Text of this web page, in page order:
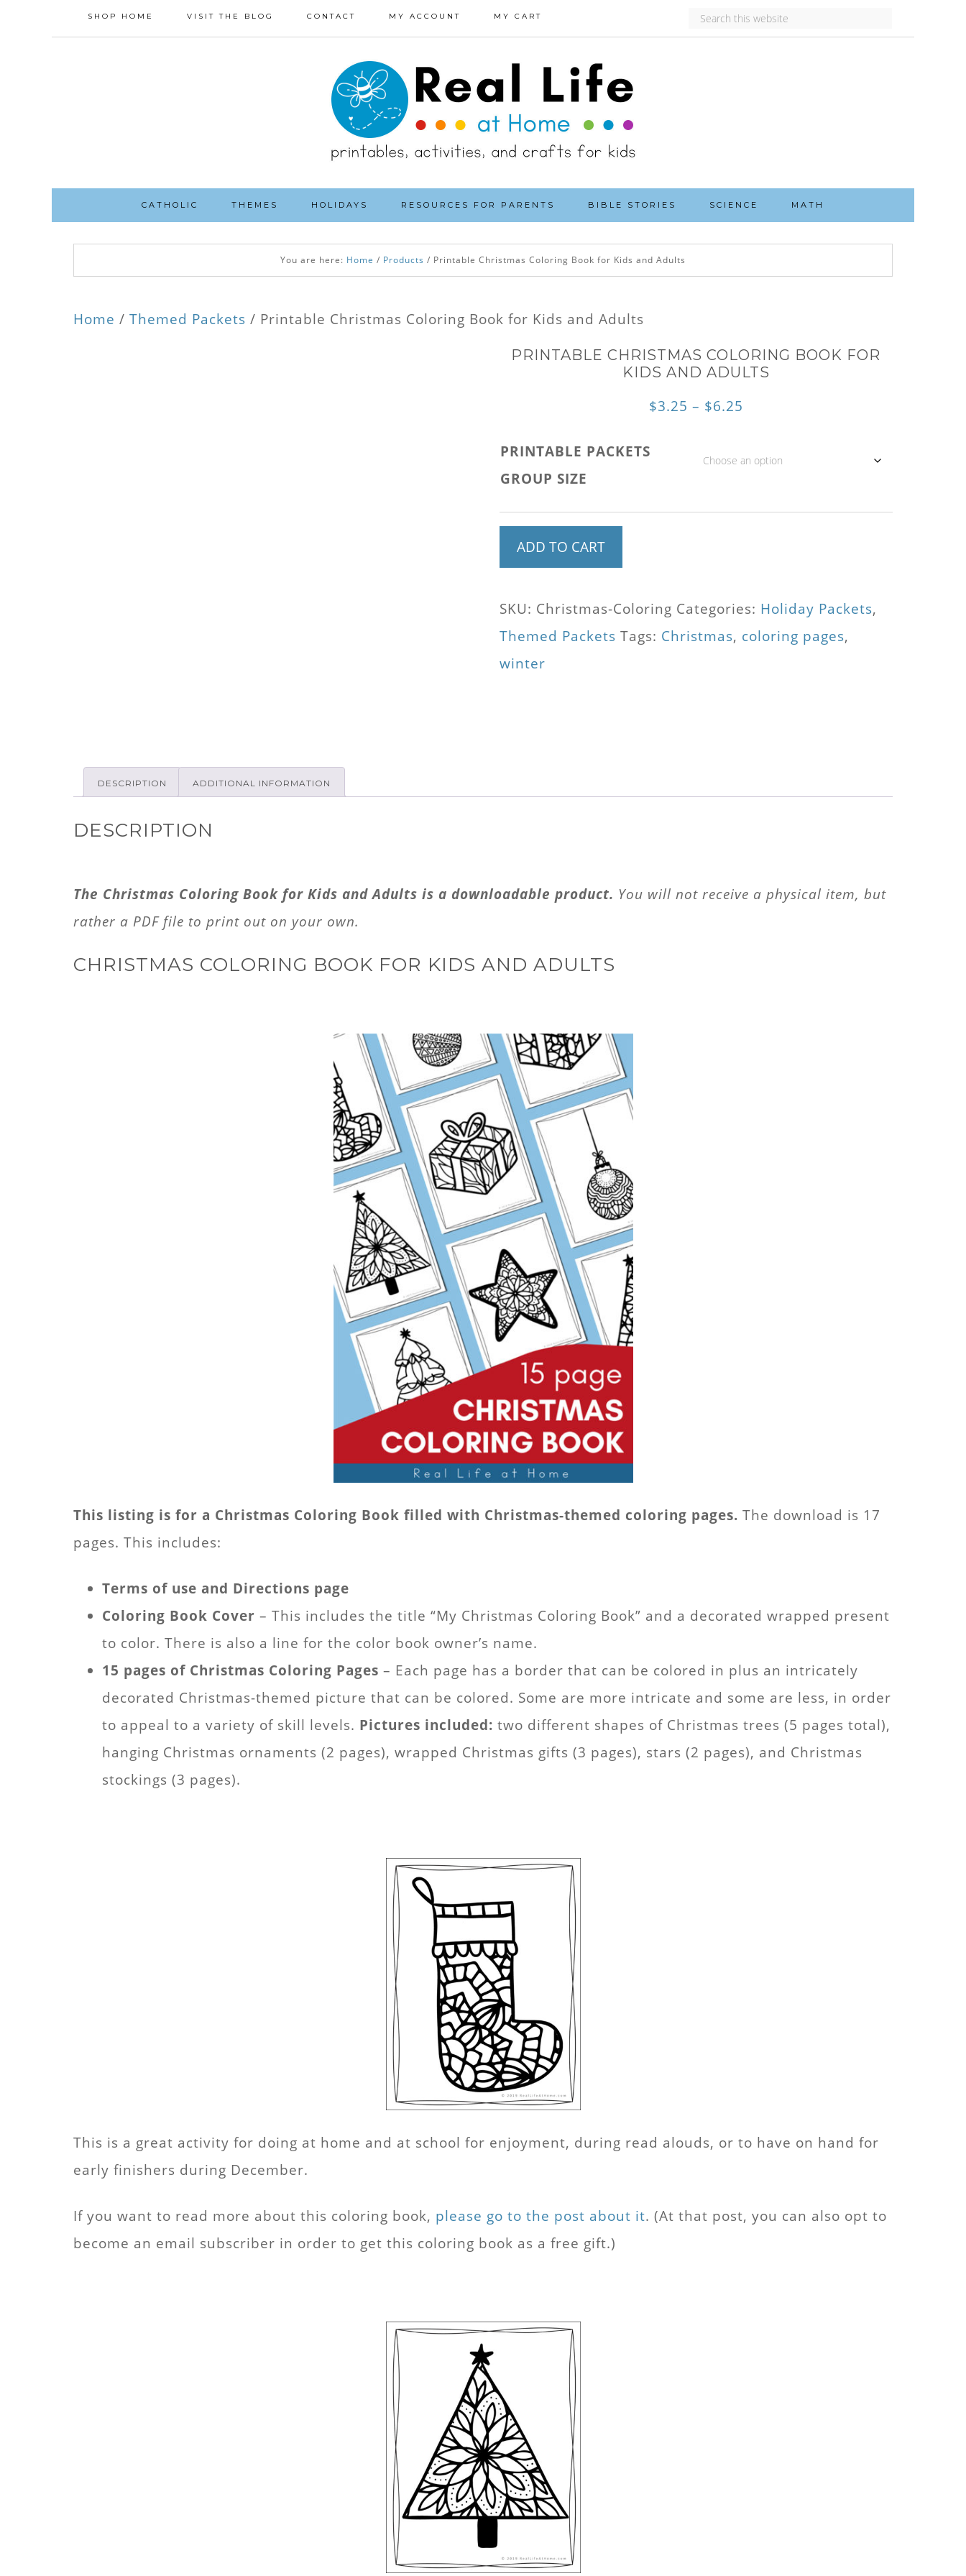
SHOP HOME VISIT THE BLOG CONTACT MY ACCOUNT MY CART
CATHOLIC THEMES HOLIDAYS RESOURCES FOR PARENTS BIBLE STORIES SCIENCE MATH
You are here: Home / Products / Printable Christmas Coloring Book for Kids and Adults
Home / Themed Packets / Printable Christmas Coloring Book for Kids and Adults
PRINTABLE CHRISTMAS COLORING BOOK FOR
KIDS AND ADULTS
$3.25 – $6.25
$3.25
$6.25
PRINTABLE PACKETS
GROUP SIZE
Printable
Christmas
ADD TO CART
SKU: Christmas-Coloring Categories: Holiday Packets,
Themed Packets Tags: Christmas, coloring pages,
winter
DESCRIPTION ADDITIONAL INFORMATION
DESCRIPTION
The Christmas Coloring Book for Kids and Adults is a downloadable product. You will not receive a physical item, but
rather a PDF file to print out on your own.
CHRISTMAS COLORING BOOK FOR KIDS AND ADULTS
This listing is for a Christmas Coloring Book filled with Christmas-themed coloring pages. The download is 17
pages. This includes:
Terms of use and Directions page
Coloring Book Cover – This includes the title “My Christmas Coloring Book” and a decorated wrapped present
to color. There is also a line for the color book owner’s name.
15 pages of Christmas Coloring Pages – Each page has a border that can be colored in plus an intricately
decorated Christmas-themed picture that can be colored. Some are more intricate and some are less, in order
to appeal to a variety of skill levels. Pictures included: two different shapes of Christmas trees (5 pages total),
hanging Christmas ornaments (2 pages), wrapped Christmas gifts (3 pages), stars (2 pages), and Christmas
stockings (3 pages).
This is a great activity for doing at home and at school for enjoyment, during read alouds, or to have on hand for
early finishers during December.
If you want to read more about this coloring book, please go to the post about it. (At that post, you can also opt to
become an email subscriber in order to get this coloring book as a free gift.)